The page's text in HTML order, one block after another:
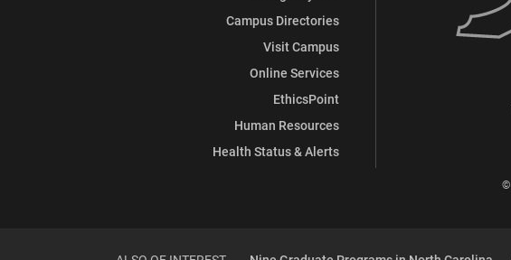
Campus Directories
Visit Campus
Online Services
EthicsPoint
Human Resources
Health Status & Alerts
©